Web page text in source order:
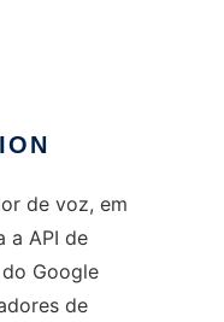
de voz, em
a API de
Google
de